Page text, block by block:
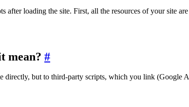
after loading the site. First, all the resources of your site
mean? #
but to third-party scripts, which you link (Google